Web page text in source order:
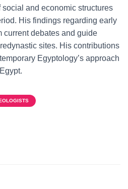
and economic structures
His findings regarding early
current debates and guide
sites. His contributions
Egyptology’s approach